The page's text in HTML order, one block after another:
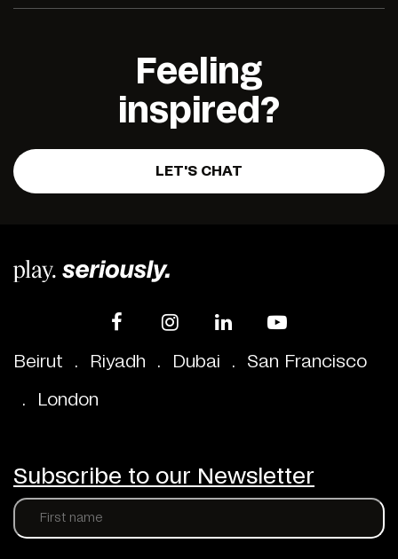
Feeling
inspired?
LET'S CHAT
Beirut . Riyadh . Dubai . San Francisco
. London
Subscribe to our Newsletter